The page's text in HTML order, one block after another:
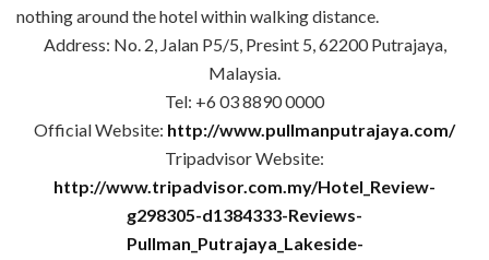
nothing around the hotel within walking distance.
Address: No. 2, Jalan P5/5, Presint 5, 62200 Putrajaya,
Malaysia.
Tel: +6 03 8890 0000
Official Website: http://www.pullmanputrajaya.com/
Tripadvisor Website:
http://www.tripadvisor.com.my/Hotel_Review-
g298305-d1384333-Reviews-
Pullman_Putrajaya_Lakeside-